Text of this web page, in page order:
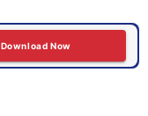
Download Now